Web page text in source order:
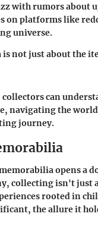
with rumors
on platforms like
universe.
not just about the
can
navigating the
journey.
opens a
collecting isn't just
rooted in
the allure it